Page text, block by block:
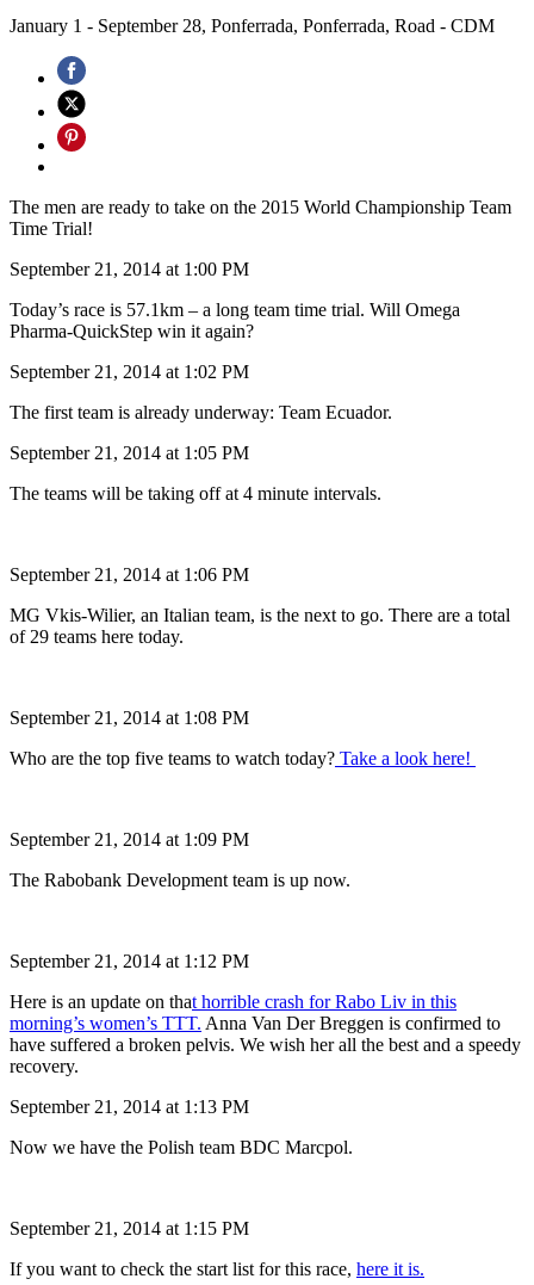
January 1 - September 28, Ponferrada, Ponferrada, Road - CDM
The men are ready to take on the 2015 World Championship Team
Time Trial!
September 21, 2014 at 1:00 PM
Today’s race is 57.1km – a long team time trial. Will Omega
Pharma-QuickStep win it again?
September 21, 2014 at 1:02 PM
The first team is already underway: Team Ecuador.
September 21, 2014 at 1:05 PM
The teams will be taking off at 4 minute intervals.
September 21, 2014 at 1:06 PM
MG Vkis-Wilier, an Italian team, is the next to go. There are a total
of 29 teams here today.
September 21, 2014 at 1:08 PM
Who are the top five teams to watch today? Take a look here!
September 21, 2014 at 1:09 PM
The Rabobank Development team is up now.
September 21, 2014 at 1:12 PM
Here is an update on that horrible crash for Rabo Liv in this
morning’s women’s TTT. Anna Van Der Breggen is confirmed to
have suffered a broken pelvis. We wish her all the best and a speedy
recovery.
September 21, 2014 at 1:13 PM
Now we have the Polish team BDC Marcpol.
September 21, 2014 at 1:15 PM
If you want to check the start list for this race, here it is.